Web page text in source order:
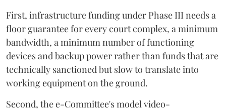
First, infrastructure funding under Phase III needs a
floor guarantee for every court complex, a minimum
bandwidth, a minimum number of functioning
devices and backup power rather than funds that are
technically sanctioned but slow to translate into
working equipment on the ground.
Second, the e-Committee's model video-